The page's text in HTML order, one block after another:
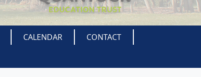
CALENDAR
CONTACT